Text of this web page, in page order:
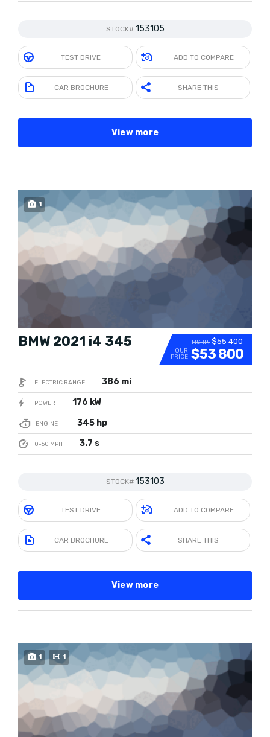
STOCK# 153105
TEST DRIVE ADD TO COMPARE
CAR BROCHURE SHARE THIS
View more
1
MSRP:$55 400
OUR
PRICE $53 800
BMW 2021 i4 345
ELECTRIC RANGE 386 mi
POWER 176 kW
ENGINE 345 hp
0-60 MPH 3.7 s
STOCK# 153103
TEST DRIVE ADD TO COMPARE
CAR BROCHURE SHARE THIS
View more
1 1 SOLD